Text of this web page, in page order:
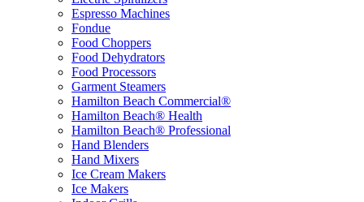
Espresso Machines
Fondue
Food Choppers
Food Dehydrators
Food Processors
Garment Steamers
Hamilton Beach Commercial®
Hamilton Beach® Health
Hamilton Beach® Professional
Hand Blenders
Hand Mixers
Ice Cream Makers
Ice Makers